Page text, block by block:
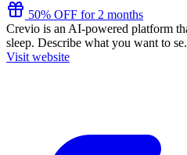
50% OFF for 2 months
Crevio is an AI-powered platform
sleep. Describe what you want to
Visit website